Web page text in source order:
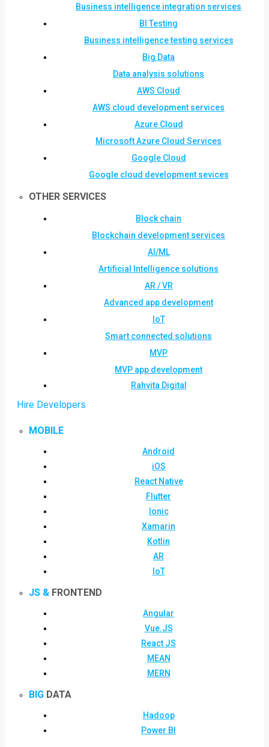
Business intelligence integration services
BI Testing
Business intelligence testing services
Big Data
Data analysis solutions
AWS Cloud
AWS cloud development services
Azure Cloud
Microsoft Azure Cloud Services
Google Cloud
Google cloud development sevices
OTHER SERVICES
Block chain
Blockchain development services
AI/ML
Artificial Intelligence solutions
AR / VR
Advanced app development
IoT
Smart connected solutions
MVP
MVP app development
Rahvita Digital
Hire Developers
MOBILE
Android
iOS
React Native
Flutter
Ionic
Xamarin
Kotlin
AR
IoT
JS & FRONTEND
Angular
Vue.JS
React JS
MEAN
MERN
BIG DATA
Hadoop
Power BI